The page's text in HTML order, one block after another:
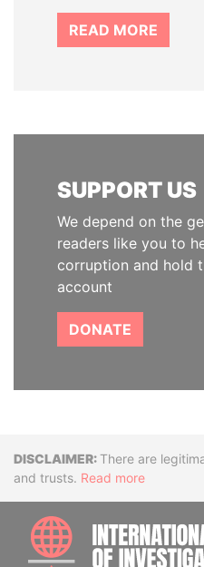
READ MORE
SUPPORT US
We depend on the
readers like you to
corruption and hold
account
DONATE
Disclaimer
There are
and trusts. Read more